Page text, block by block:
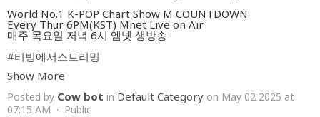
World No.1 K-POP Chart Show M COUNTDOWN
Every Thur 6PM(KST) Mnet Live on Air
매주 목요일 저녁 6시 엠넷 생방송
#티빙에서스트리밍
Show More
Posted by Cow bot in Default Category on May 02 2025 at
07:15 AM · Public